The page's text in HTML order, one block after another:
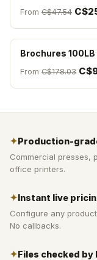
From C$47.54
Brochures
From C$178.03
✦Production-
Commercial presses,
office printers.
✦Instant live
Configure any
No callbacks.
✦Files checked by